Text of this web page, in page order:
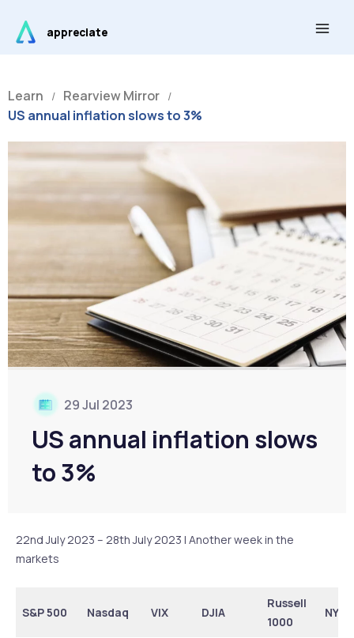
content
appreciate
Learn / Rearview Mirror /
US annual inflation slows to 3%
29 Jul 2023
US annual inflation slows
to 3%
22nd July 2023 – 28th July 2023 | Another week in the
markets
S&P 500 Nasdaq VIX DJIA
Russell
1000
NYSE